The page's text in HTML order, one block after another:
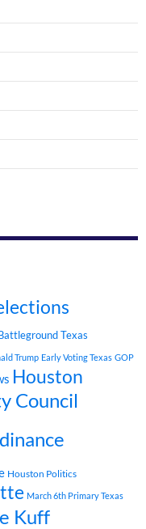
Texas
Trump Early Voting Texas GOP
Houston
Council
Houston Politics
March 6th Primary Texas
Kuff